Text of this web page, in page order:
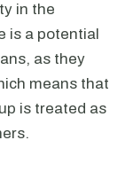
in the
is a potential
as they
means that
is treated as